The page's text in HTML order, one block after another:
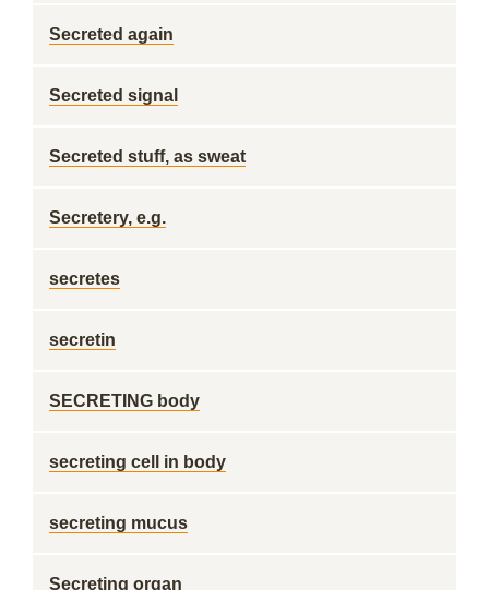
Secreted again
Secreted signal
Secreted stuff, as sweat
Secretery, e.g.
secretes
secretin
SECRETING body
secreting cell in body
secreting mucus
Secreting organ